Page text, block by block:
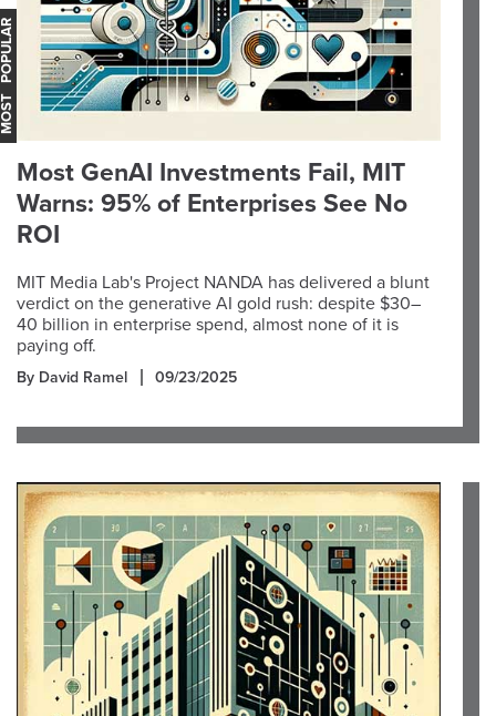
Most GenAI Investments Fail, MIT
Warns: 95% of Enterprises See No
ROI
MIT Media Lab's Project NANDA has delivered a blunt
verdict on the generative AI gold rush: despite $30–
40 billion in enterprise spend, almost none of it is
paying off.
By David Ramel 09/23/2025